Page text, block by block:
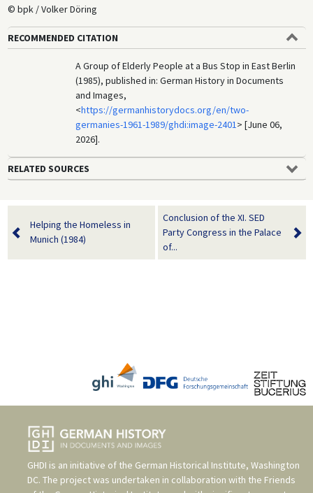
© bpk / Volker Döring
RECOMMENDED CITATION
A Group of Elderly People at a Bus Stop in East Berlin
(1985), published in: German History in Documents
and Images,
<https://germanhistorydocs.org/en/two-
germanies-1961-1989/ghdi:image-2401> [June 06,
2026].
RELATED SOURCES
Helping the Homeless in
Munich (1984)
Conclusion of the XI. SED
Party Congress in the Palace
of...
GHDI is an initiative of the German Historical Institute, Washington
DC. The project was undertaken in collaboration with the Friends